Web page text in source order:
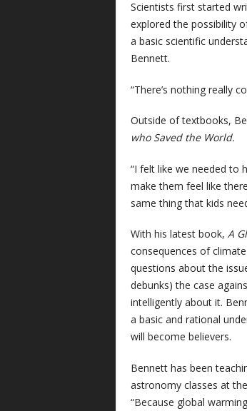
Scientists first started
explored the possibility
a basic scientific
Bennett.
“There’s nothing really
Outside of textbooks,
who Saved the World.
“I felt like we needed to
make them feel like
same thing that kids
With his latest book, A
consequences of
questions about the
debunks) the case
intelligently about it.
a basic and rational
will become believers.
Bennett has been
astronomy classes at
“Because global